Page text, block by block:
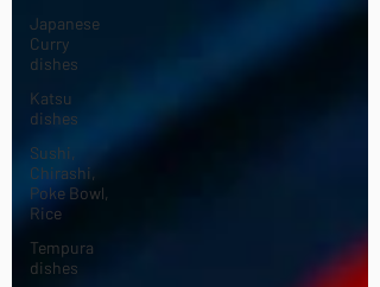
Japanese
Curry
dishes
Katsu
dishes
Sushi,
Chirashi,
Poke Bowl,
Rice
Tempura
dishes